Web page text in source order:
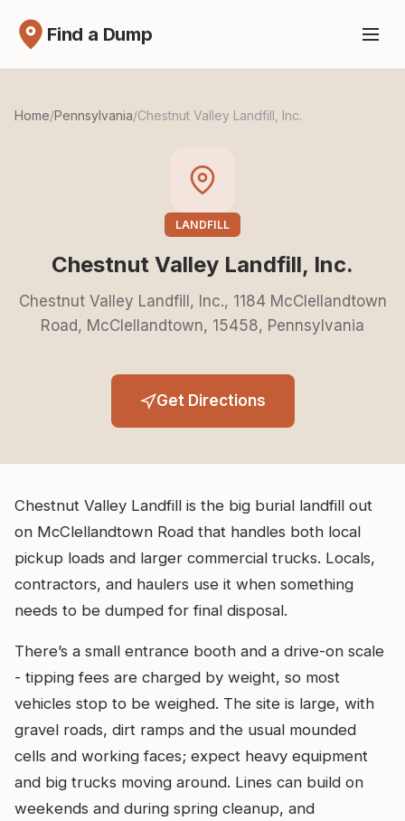
Find a Dump
Home/Pennsylvania/Chestnut Valley Landfill, Inc.
LANDFILL
Chestnut Valley Landfill, Inc.
Chestnut Valley Landfill, Inc., 1184 McClellandtown
Road, McClellandtown, 15458, Pennsylvania
Get Directions
Chestnut Valley Landfill is the big burial landfill out
on McClellandtown Road that handles both local
pickup loads and larger commercial trucks. Locals,
contractors, and haulers use it when something
needs to be dumped for final disposal.
There’s a small entrance booth and a drive-on scale
- tipping fees are charged by weight, so most
vehicles stop to be weighed. The site is large, with
gravel roads, dirt ramps and the usual mounded
cells and working faces; expect heavy equipment
and big trucks moving around. Lines can build on
weekends and during spring cleanup, and